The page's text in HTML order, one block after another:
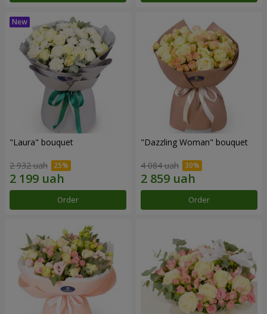
"Laura" bouquet
2 932 uah
Order
"Dazzling Woman" bouquet
4 084 uah
Order